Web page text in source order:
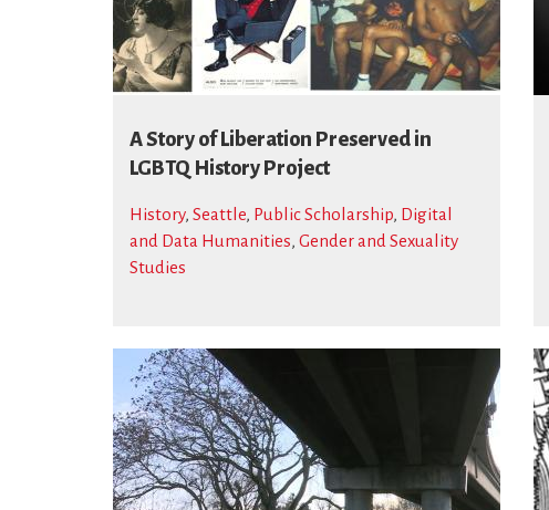
A Story of Liberation Preserved in
LGBTQ History Project
History, Seattle, Public Scholarship, Digital
and Data Humanities, Gender and Sexuality
Studies